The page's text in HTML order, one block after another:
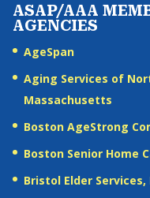
ASAP/AAA
AGENCIES
AgeSpan
Aging Services of
Massachusetts
Boston AgeStrong
Boston Senior Home
Bristol Elder Services,